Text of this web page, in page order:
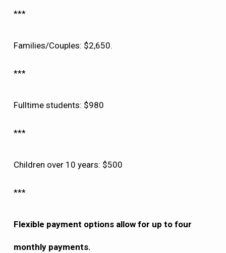
***
Families/Couples: $2,650.
***
Fulltime students: $980
***
Children over 10 years: $500
***
Flexible payment options allow for up to four
monthly payments.